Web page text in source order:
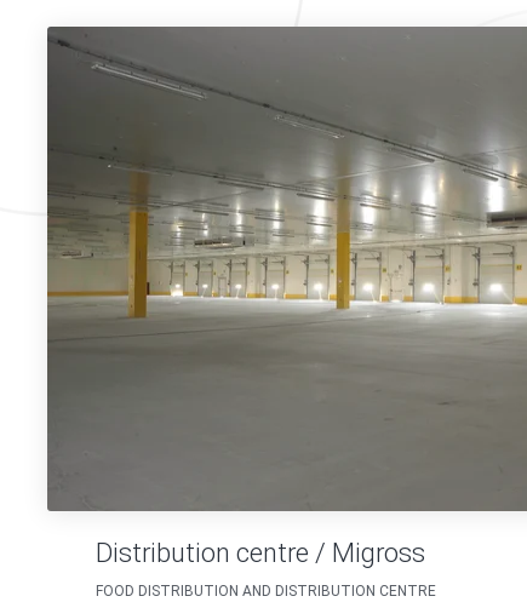
Distribution centre / Migross
FOOD DISTRIBUTION AND DISTRIBUTION CENTRE